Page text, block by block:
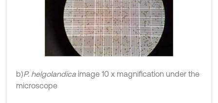
b)P. helgolandica image 10 x magnification under the
microscope